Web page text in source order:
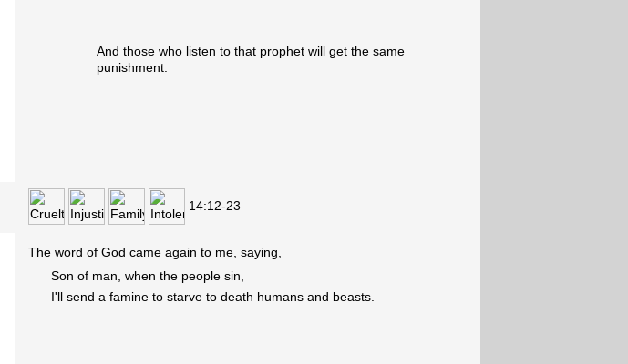
And those who listen to that prophet will get the same
punishment.
14:12-23
The word of God came again to me, saying,
Son of man, when the people sin,
I'll send a famine to starve to death humans and beasts.